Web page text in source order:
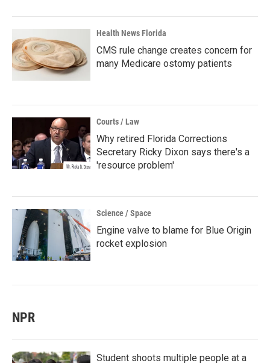
Health News Florida
CMS rule change creates concern for
many Medicare ostomy patients
Courts / Law
Why retired Florida Corrections
Secretary Ricky Dixon says there's a
'resource problem'
Science / Space
Engine valve to blame for Blue Origin
rocket explosion
NPR
Student shoots multiple people at a